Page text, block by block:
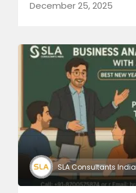
December 25, 2025
SLA Consultants India